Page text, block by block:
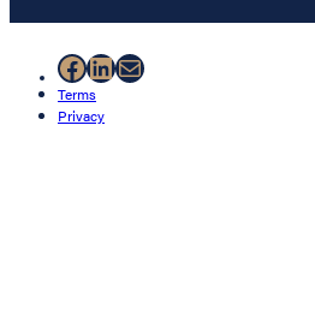
Facebook
LinkedIn
Mail
Terms
Privacy